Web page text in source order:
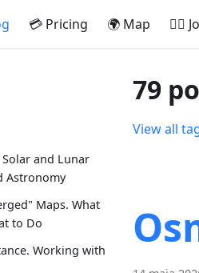
💳 Pricing 🌍 Map 🚵‍♂️
and Lunar
Astronomy
Maps. What
to Do
Working with
79
View all